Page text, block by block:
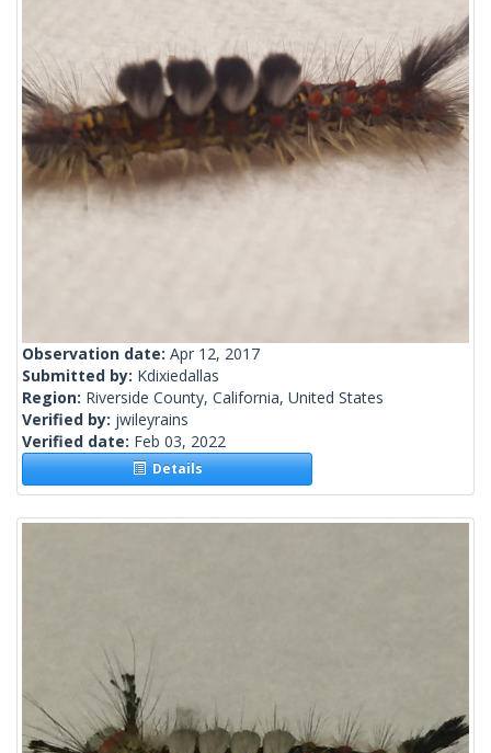
Observation date: Apr 12, 2017
Submitted by: Kdixiedallas
Region: Riverside County, California, United States
Verified by: jwileyrains
Verified date: Feb 03, 2022
Details